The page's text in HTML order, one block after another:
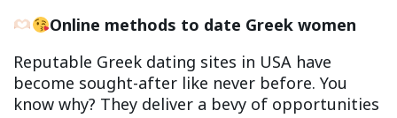
Online methods to date Greek women
Reputable Greek dating sites in USA have
become sought-after like never before. You
know why? They deliver a bevy of opportunities